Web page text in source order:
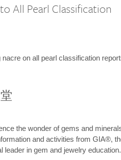
All Pearl Classification
on all pearl classification
the wonder of gems and
and activities from GIA®,
leader in gem and jewelry education.